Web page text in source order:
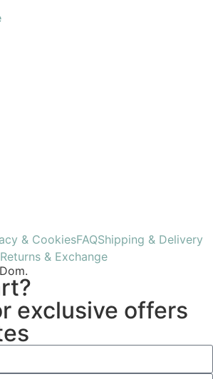
& CookiesFAQShipping & Delivery
Returns & Exchange
exclusive offers